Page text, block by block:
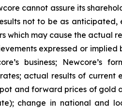
cannot assure its
not to be as
which may cause the actual
expressed or
business; Newcore’s
actual results of
and forward prices of
change in national and